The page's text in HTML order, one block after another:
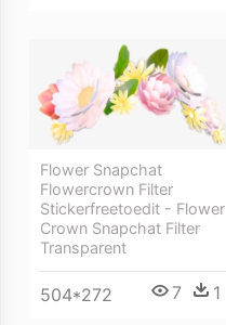
Flower Snapchat
Flowercrown Filter
Stickerfreetoedit - Flower
Crown Snapchat Filter
Transparent
504*272 7 1